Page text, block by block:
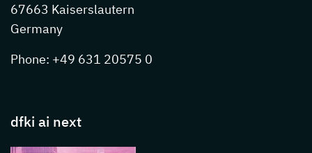
67663 Kaiserslautern
Germany
Phone: +49 631 20575 0
dfki ai next